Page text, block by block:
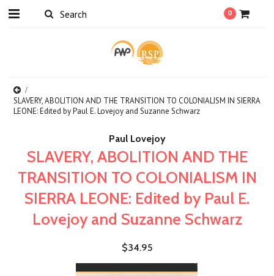
0
SLAVERY, ABOLITION AND THE TRANSITION TO COLONIALISM IN SIERRA
LEONE: Edited by Paul E. Lovejoy and Suzanne Schwarz
Paul Lovejoy
SLAVERY, ABOLITION AND THE
TRANSITION TO COLONIALISM IN
SIERRA LEONE: Edited by Paul E.
Lovejoy and Suzanne Schwarz
$34.95